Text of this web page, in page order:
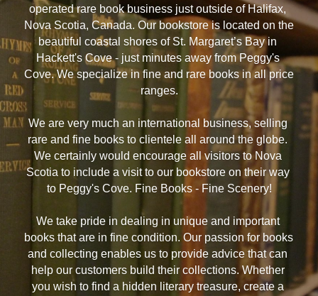
operated rare book business just outside of Halifax,
Nova Scotia, Canada. Our bookstore is located on the
beautiful coastal shores of St. Margaret’s Bay in
Hackett's Cove - just minutes away from Peggy's
Cove. We specialize in fine and rare books in all price
ranges.
We are very much an international business, selling
rare and fine books to clientele all around the globe.
We certainly would encourage all visitors to Nova
Scotia to include a visit to our bookstore on their way
to Peggy's Cove. Fine Books - Fine Scenery!
We take pride in dealing in unique and important
books that are in fine condition. Our passion for books
and collecting enables us to provide advice that can
help our customers build their collections. Whether
you wish to find a hidden literary treasure, create a